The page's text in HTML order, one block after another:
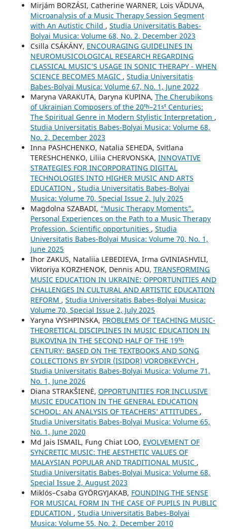
Mirjám BORZÁSI, Catherine WARNER, Lois VĂDUVA,
Microanalysis of a Music Therapy Session Segment
with An Autistic Child , Studia Universitatis Babes-
Bolyai Musica: Volume 68, No. 2, December 2023
Csilla CSÁKÁNY, ENCOURAGING GUIDELINES IN
NEUROMUSICOLOGICAL RESEARCH REGARDING
CLASSICAL MUSIC’S USAGE IN SONIC THERAPY - WHEN
SCIENCE BECOMES MAGIC , Studia Universitatis
Babes-Bolyai Musica: Volume 67, No. 1, June 2022
Maryna VARAKUTA, Daryna KUPINA, The Cherubikons
of Ukrainian Composers of the 20ᵗʰ–21ˢᵗ Centuries:
The Spiritual Genre in Modern Stylistic Interpretation ,
Studia Universitatis Babes-Bolyai Musica: Volume 68,
No. 2, December 2023
Inna PASHCHENKO, Natalia SEHEDA, Svitlana
TERESHCHENKO, Liliia CHERVONSKA, INNOVATIVE
STRATEGIES FOR INCORPORATING DIGITAL
TECHNOLOGIES INTO HIGHER MUSIC AND ARTS
EDUCATION , Studia Universitatis Babes-Bolyai
Musica: Volume 70, Special Issue 2, July 2025
Magdolna SZABADI, “Music Therapy Moments”.
Personal Experiences on the Path to a Music Therapy
Profession. Scientific opportunities , Studia
Universitatis Babes-Bolyai Musica: Volume 70, No. 1,
June 2025
Ihor ZAKUS, Nataliia LEBEDIEVA, Irma GVINIASHVILI,
Viktoriya KORZHENOK, Dennis ADU, TRANSFORMING
MUSIC EDUCATION IN UKRAINE: OPPORTUNITIES AND
CHALLENGES IN CULTURAL AND ARTISTIC EDUCATION
REFORM , Studia Universitatis Babes-Bolyai Musica:
Volume 70, Special Issue 2, July 2025
Yaryna VYSHPINSKA, PROBLEMS OF TEACHING MUSIC-
THEORETICAL DISCIPLINES IN MUSIC EDUCATION IN
BUKOVINA IN THE SECOND HALF OF THE 19ᵗʰ
CENTURY: BASED ON THE TEXTBOOKS AND SONG
COLLECTIONS BY SYDIR (ISIDOR) VOROBKEVYCH ,
Studia Universitatis Babes-Bolyai Musica: Volume 71,
No. 1, June 2026
Diana STRAKŠIENĖ, OPPORTUNITIES FOR INCLUSIVE
MUSIC EDUCATION IN THE GENERAL EDUCATION
SCHOOL: AN ANALYSIS OF TEACHERS’ ATTITUDES ,
Studia Universitatis Babes-Bolyai Musica: Volume 65,
No. 1, June 2020
Md Jais ISMAIL, Fung Chiat LOO, EVOLVEMENT OF
SYNCRETIC MUSIC: THE AESTHETIC VALUES OF
MALAYSIAN POPULAR AND TRADITIONAL MUSIC ,
Studia Universitatis Babes-Bolyai Musica: Volume 68,
Special Issue 2, August 2023
Miklós–Csaba GYÖRGYJAKAB, FOUNDING THE SENSE
FOR MUSICAL FORM IN THE CASE OF PUPILS IN PUBLIC
EDUCATION , Studia Universitatis Babes-Bolyai
Musica: Volume 55, No. 2, December 2010